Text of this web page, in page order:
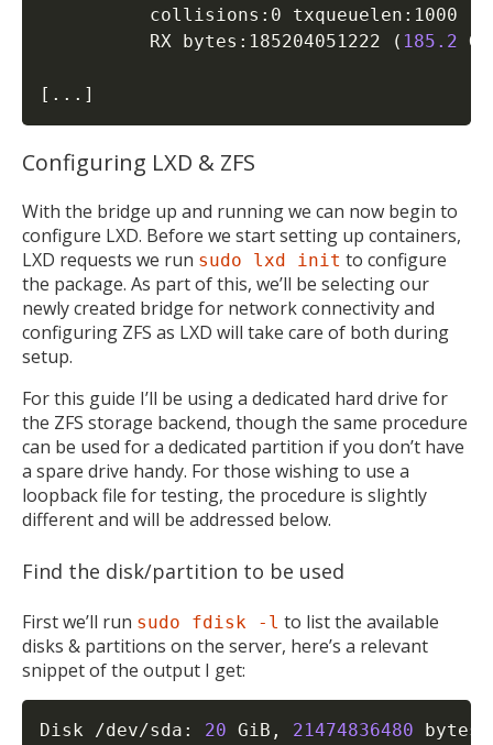
          collisions:0 txqueuelen:1000
          RX bytes:185204051222
( 185.2 GB
[ .. . ]
Configuring LXD & ZFS
With the bridge up and running we can now begin to
configure LXD. Before we start setting up containers,
LXD requests we run sudo lxd init to configure
the package. As part of this, we’ll be selecting our
newly created bridge for network connectivity and
configuring ZFS as LXD will take care of both during
setup.
For this guide I’ll be using a dedicated hard drive for
the ZFS storage backend, though the same procedure
can be used for a dedicated partition if you don’t have
a spare drive handy. For those wishing to use a
loopback file for testing, the procedure is slightly
different and will be addressed below.
Find the disk/partition to be used
First we’ll run sudo fdisk -l to list the available
disks & partitions on the server, here’s a relevant
snippet of the output I get:
Disk /dev/sda: 20 GiB, 21474836480